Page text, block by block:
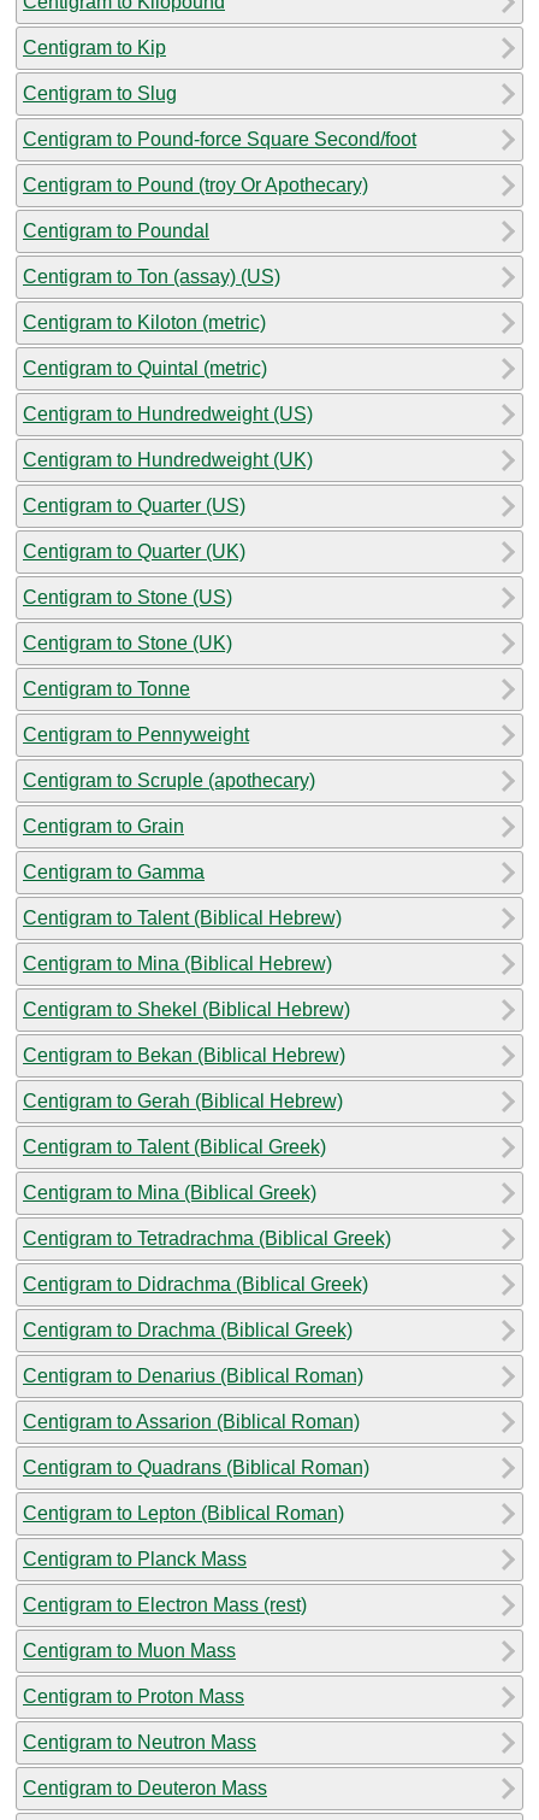
Centigram to Kip
Centigram to Slug
Centigram to Pound-force Square Second/foot
Centigram to Pound (troy Or Apothecary)
Centigram to Poundal
Centigram to Ton (assay) (US)
Centigram to Kiloton (metric)
Centigram to Quintal (metric)
Centigram to Hundredweight (US)
Centigram to Hundredweight (UK)
Centigram to Quarter (US)
Centigram to Quarter (UK)
Centigram to Stone (US)
Centigram to Stone (UK)
Centigram to Tonne
Centigram to Pennyweight
Centigram to Scruple (apothecary)
Centigram to Grain
Centigram to Gamma
Centigram to Talent (Biblical Hebrew)
Centigram to Mina (Biblical Hebrew)
Centigram to Shekel (Biblical Hebrew)
Centigram to Bekan (Biblical Hebrew)
Centigram to Gerah (Biblical Hebrew)
Centigram to Talent (Biblical Greek)
Centigram to Mina (Biblical Greek)
Centigram to Tetradrachma (Biblical Greek)
Centigram to Didrachma (Biblical Greek)
Centigram to Drachma (Biblical Greek)
Centigram to Denarius (Biblical Roman)
Centigram to Assarion (Biblical Roman)
Centigram to Quadrans (Biblical Roman)
Centigram to Lepton (Biblical Roman)
Centigram to Planck Mass
Centigram to Electron Mass (rest)
Centigram to Muon Mass
Centigram to Proton Mass
Centigram to Neutron Mass
Centigram to Deuteron Mass